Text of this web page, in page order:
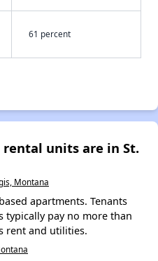
61 percent
units are in St.
Montana
apartments. Tenants
typically pay no more than
rent and utilities.